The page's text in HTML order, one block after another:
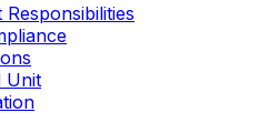
Unit